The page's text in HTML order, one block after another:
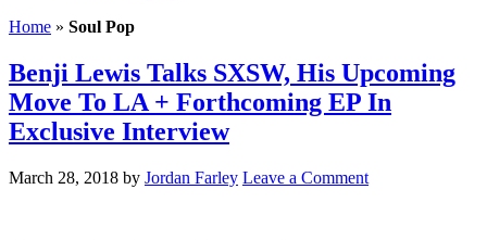
Home » Soul Pop
Benji Lewis Talks SXSW, His Upcoming
Move To LA + Forthcoming EP In
Exclusive Interview
March 28, 2018 by Jordan Farley Leave a Comment